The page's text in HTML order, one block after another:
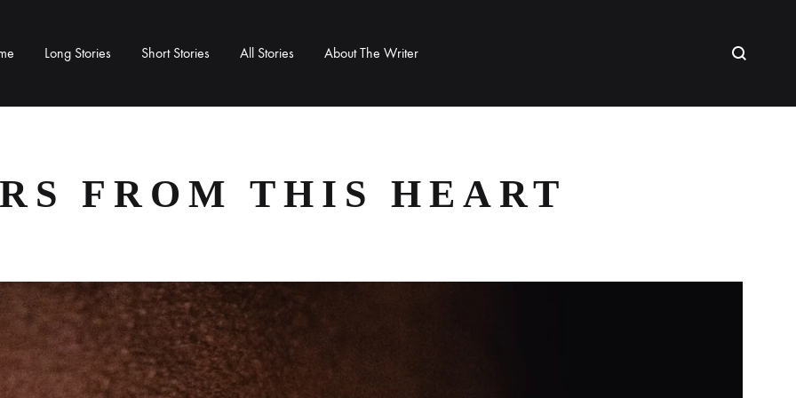
Long Stories Short Stories All Stories About The Writer Search
FROM THIS HEART